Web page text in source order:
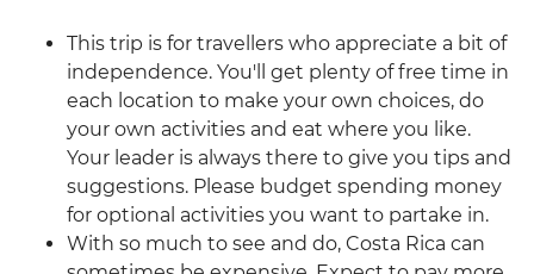
This trip is for travellers who appreciate a bit of
independence. You'll get plenty of free time in
each location to make your own choices, do
your own activities and eat where you like.
Your leader is always there to give you tips and
suggestions. Please budget spending money
for optional activities you want to partake in.
With so much to see and do, Costa Rica can